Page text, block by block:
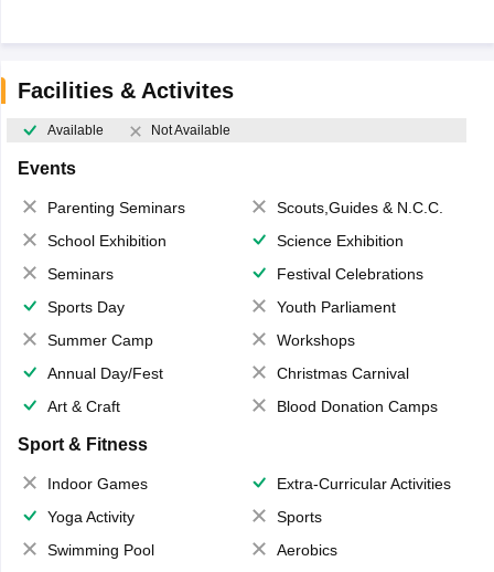
Facilities & Activites
Available Not Available
Events
Parenting Seminars
Scouts,Guides & N.C.C.
School Exhibition
Science Exhibition
Seminars
Festival Celebrations
Sports Day
Youth Parliament
Summer Camp
Workshops
Annual Day/Fest
Christmas Carnival
Art & Craft
Blood Donation Camps
Sport & Fitness
Indoor Games
Extra-Curricular Activities
Yoga Activity
Sports
Swimming Pool
Aerobics